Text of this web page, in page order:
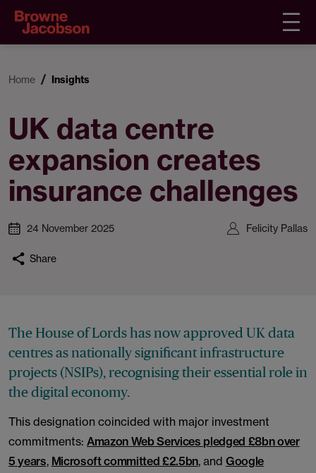
Home Insights
UK data centre
expansion creates
insurance challenges
24 November 2025 Felicity Pallas
Share
The House of Lords has now approved UK data
centres as nationally significant infrastructure
projects (NSIPs), recognising their essential role in
the digital economy.
This designation coincided with major investment
commitments: Amazon Web Services pledged £8bn over
5 years, Microsoft committed £2.5bn, and Google